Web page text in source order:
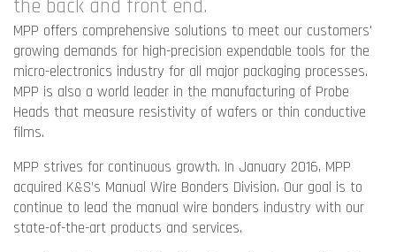
the back and front end.
MPP offers comprehensive solutions to meet our customers'
growing demands for high-precision expendable tools for the
micro-electronics industry for all major packaging processes.
MPP is also a world leader in the manufacturing of Probe
Heads that measure resistivity of wafers or thin conductive
films.
MPP strives for continuous growth. In January 2016, MPP
acquired K&S’s Manual Wire Bonders Division. Our goal is to
continue to lead the manual wire bonders industry with our
state-of-the-art products and services.